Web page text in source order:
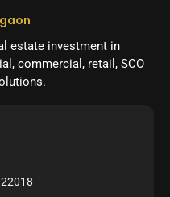
estate investment in
commercial, retail, SCO